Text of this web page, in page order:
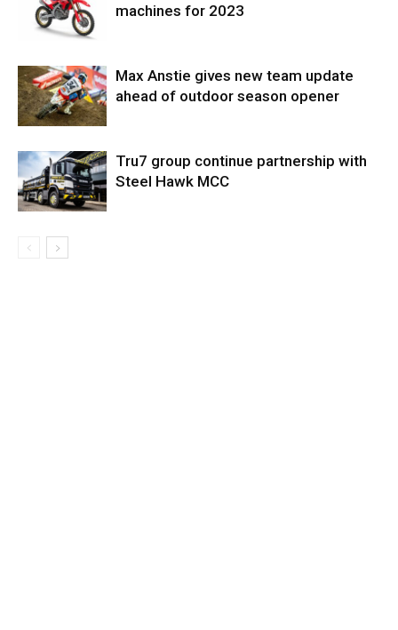
machines for 2023
Max Anstie gives new team update
ahead of outdoor season opener
Tru7 group continue partnership with
Steel Hawk MCC